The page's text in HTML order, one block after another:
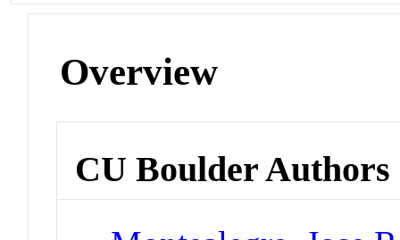
Overview
CU Boulder Authors